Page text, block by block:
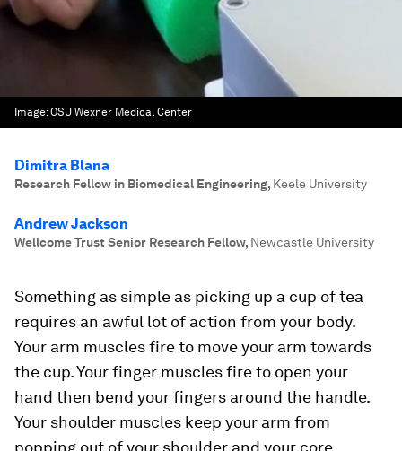
Image:OSU Wexner Medical Center
Dimitra Blana
Research Fellow in Biomedical Engineering, Keele University
Andrew Jackson
Wellcome Trust Senior Research Fellow, Newcastle University
Something as simple as picking up a cup of tea
requires an awful lot of action from your body.
Your arm muscles fire to move your arm towards
the cup. Your finger muscles fire to open your
hand then bend your fingers around the handle.
Your shoulder muscles keep your arm from
popping out of your shoulder and your core